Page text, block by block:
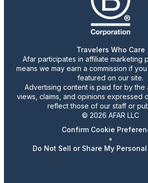
Travelers Who Care
Afar participates in affiliate marketing
means we may earn a commission if
featured on our site.
Advertising content is paid for by the
views, claims, and opinions expressed
reflect those of our staff or
© 2026 AFAR LLC
Confirm Cookie
•
Do Not Sell or Share My